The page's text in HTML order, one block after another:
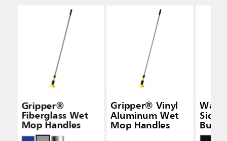
Gripper®
Fiberglass Wet
Mop Handles
Gripper® Vinyl
Aluminum Wet
Mop Handles
Side-